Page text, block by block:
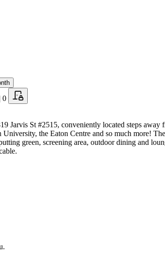
0
Jarvis St #2515, conveniently located steps
the Eaton Centre and so much more!
green, screening area, outdoor dining and